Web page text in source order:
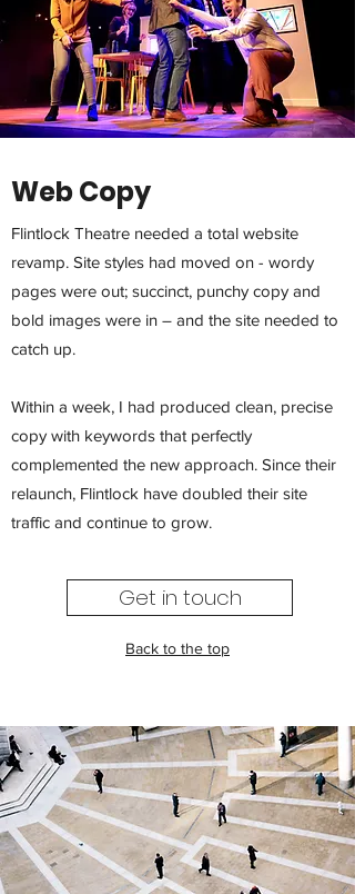
Back to the top
Web Copy
Flintlock Theatre needed a total website
revamp. Site styles had moved on - wordy
pages were out; succinct, punchy copy and
bold images were in – and the site needed to
catch up.
Within a week, I had produced clean, precise
copy with keywords that perfectly
complemented the new approach. Since their
relaunch, Flintlock have doubled their site
traffic and continue to grow.
Get in touch